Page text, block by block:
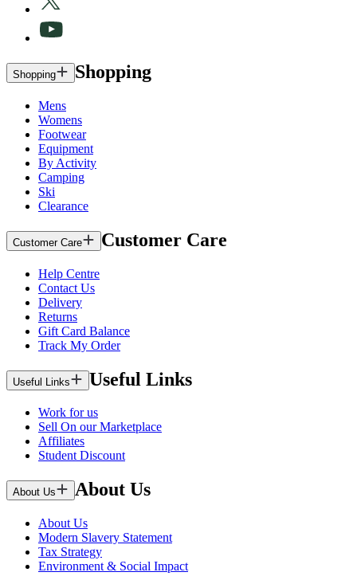
Shopping Shopping
Mens
Womens
Footwear
Equipment
By Activity
Camping
Ski
Clearance
Customer Care Customer Care
Help Centre
Contact Us
Delivery
Returns
Gift Card Balance
Track My Order
Useful Links Useful Links
Work for us
Sell On our Marketplace
Affiliates
Student Discount
About Us About Us
About Us
Modern Slavery Statement
Tax Strategy
Environment & Social Impact